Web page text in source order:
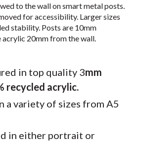
to the wall on smart metal posts.
for accessibility. Larger sizes
stability. Posts are 10mm
acrylic 20mm from the wall.
in top quality 3mm
recycled acrylic.
a variety of sizes from A5
in either portrait or